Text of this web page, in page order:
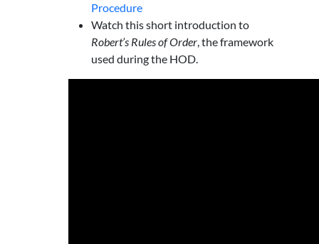
Procedure
Watch this short introduction to
Robert’s Rules of Order, the framework
used during the HOD.